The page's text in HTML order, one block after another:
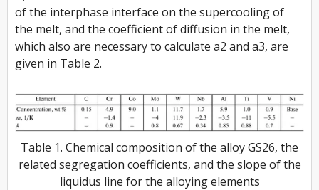
of the interphase interface on the supercooling of
the melt, and the coefficient of diffusion in the melt,
which also are necessary to calculate a2 and a3, are
given in Table 2.
Table 1. Chemical composition of the alloy GS26, the
related segregation coefficients, and the slope of the
liquidus line for the alloying elements